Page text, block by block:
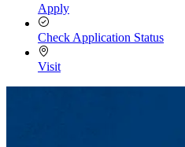
Apply
Check Application Status
Visit